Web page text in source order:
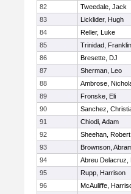
82 Tweedale, Jack
83
Licklider, Hugh
84
Reller, Luke
85
Trinidad, Franklin
86
Bresette, DJ
87
Sherman, Leo
88
Ambrose,
89
Fronske, Eli
90
Sanchez,
91
Chiodi, Adam
92
Sheehan, Robert
93
Brownson,
94
Abreu Delacruz,
95
Rupp, Harrison
96
McAuliffe,